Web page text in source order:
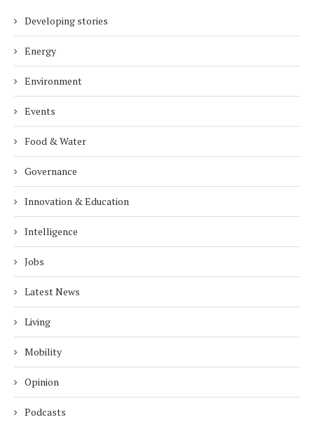
Developing stories
Energy
Environment
Events
Food & Water
Governance
Innovation & Education
Intelligence
Jobs
Latest News
Living
Mobility
Opinion
Podcasts